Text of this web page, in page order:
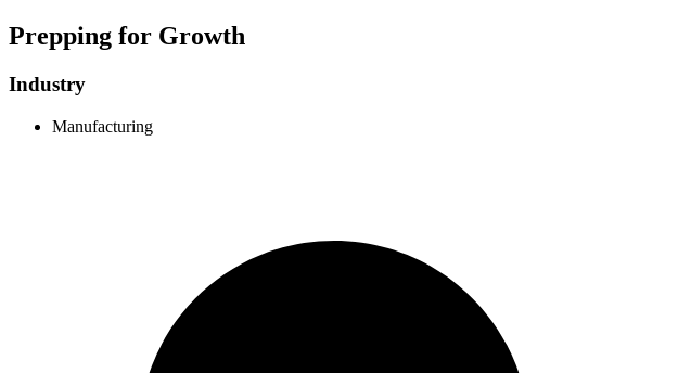
Prepping for Growth
Industry
Manufacturing